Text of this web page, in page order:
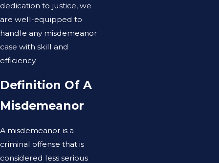
dedication to justice, we
are well-equipped to
handle any misdemeanor
case with skill and
efficiency.
Definition Of A
Misdemeanor
A misdemeanor is a
criminal offense that is
considered less serious